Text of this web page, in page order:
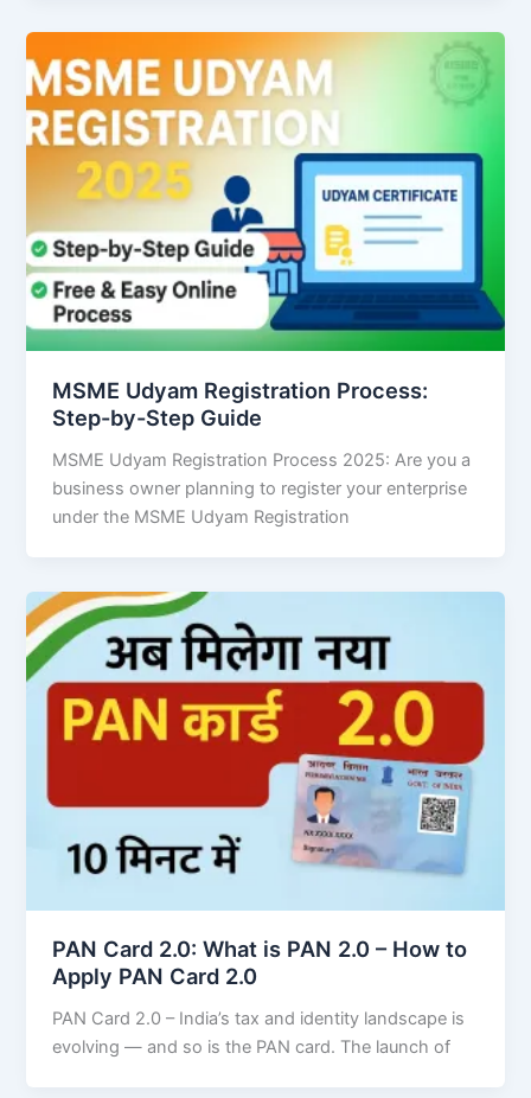
MSME Udyam Registration Process:
Step-by-Step Guide
MSME Udyam Registration Process 2025: Are you a
business owner planning to register your enterprise
under the MSME Udyam Registration
PAN Card 2.0: What is PAN 2.0 – How to
Apply PAN Card 2.0
PAN Card 2.0 – India’s tax and identity landscape is
evolving — and so is the PAN card. The launch of